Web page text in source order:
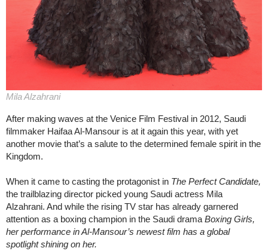
Mila Alzahrani
After making waves at the Venice Film Festival in 2012, Saudi
filmmaker Haifaa Al-Mansour is at it again this year, with yet
another movie that’s a salute to the determined female spirit in the
Kingdom.
When it came to casting the protagonist in The Perfect Candidate,
the trailblazing director picked young Saudi actress Mila
Alzahrani. And while the rising TV star has already garnered
attention as a boxing champion in the Saudi drama Boxing Girls,
her performance in Al-Mansour’s newest film has a global
spotlight shining on her.